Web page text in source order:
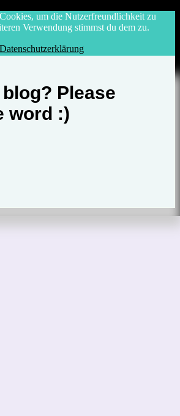
um die Nutzerfreundlichkeit zu
Verwendung stimmst du dem zu.
Datenschutzerklärung
Please
word :)